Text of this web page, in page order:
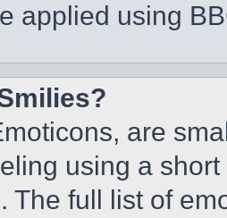
applied using
are
using a
The full list of